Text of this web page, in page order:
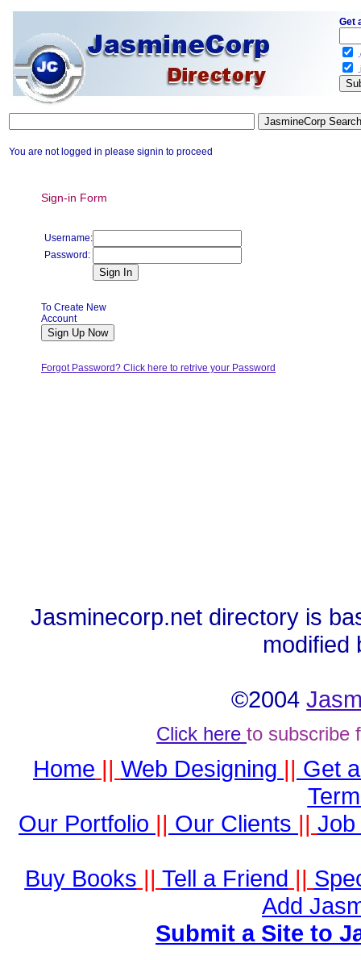
You are not logged in please signin to proceed
Sign-in Form
Username:
Password:
To Create New
Account
Forgot Password? Click here to retrive your Password
Jasminecorp.net directory is
modified
©2004
Click here to subscribe
Home || Web Designing || Get
Our Portfolio || Our Clients || Job
Buy Books || Tell a Friend ||
Add
Submit a Site to
Get